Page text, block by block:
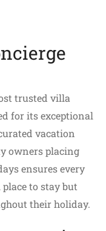
trusted villa
for its exceptional
vacation
owners placing
ensures every
to stay but
their holiday.